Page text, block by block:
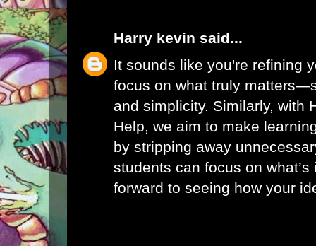
Harry kevin said...
It sounds like you're refining
focus on what truly
and simplicity. Similarly, with
Help, we aim to make
by stripping away
students can focus on
forward to seeing how your